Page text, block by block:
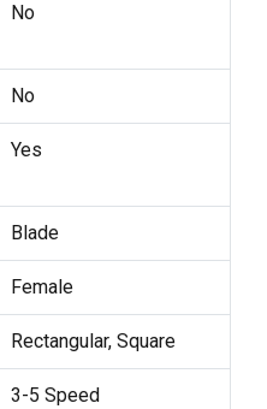
No
No
Yes
Blade
Female
Rectangular, Square
3-5 Speed